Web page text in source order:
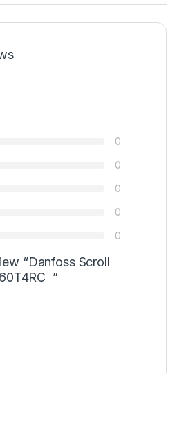
0
0
0
0
0
“Danfoss Scroll
”